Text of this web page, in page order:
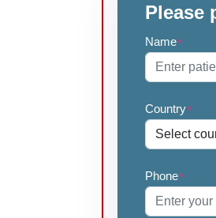
Please
Name*
Country*
Phone*